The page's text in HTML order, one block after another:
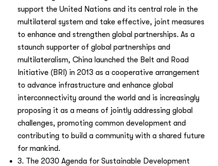
support the United Nations and its central role in the
multilateral system and take effective, joint measures
to enhance and strengthen global partnerships. As a
staunch supporter of global partnerships and
multilateralism, China launched the Belt and Road
Initiative (BRI) in 2013 as a cooperative arrangement
to advance infrastructure and enhance global
interconnectivity around the world and is increasingly
proposing it as a means of jointly addressing global
challenges, promoting common development and
contributing to build a community with a shared future
for mankind.
3. The 2030 Agenda for Sustainable Development